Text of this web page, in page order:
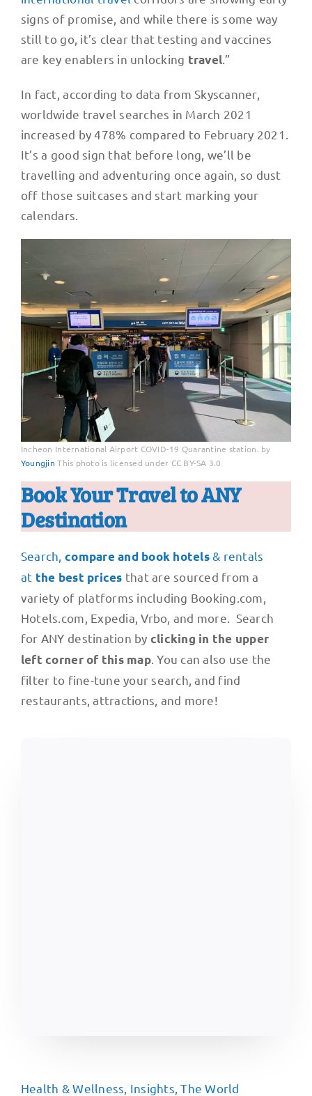
signs of promise, and while there is some way
still to go, it’s clear that testing and vaccines
are key enablers in unlocking travel.”
In fact, according to data from Skyscanner,
worldwide travel searches in March 2021
increased by 478% compared to February 2021.
It’s a good sign that before long, we’ll be
travelling and adventuring once again, so dust
off those suitcases and start marking your
calendars.
Incheon International Airport COVID-19 Quarantine station. by
YoungjinThis photo is licensed under CC BY-SA 3.0
Book Your Travel to ANY
Destination
Search,compare and book hotels& rentals
at the best prices that are sourced from a
variety of platforms including Booking.com,
Hotels.com, Expedia, Vrbo, and more. Search
for ANY destination by clicking in the upper
left corner of this map. You can also use the
filter to fine-tune your search, and find
restaurants, attractions, and more!
Health & Wellness Insights ,The World